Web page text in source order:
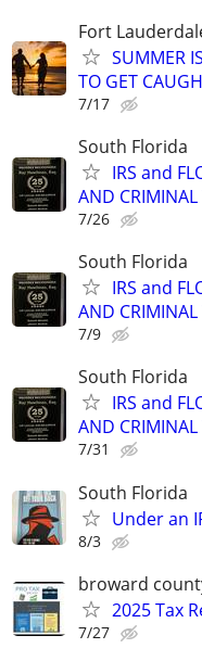
Fort
SUMMER
TO GET
7/17
South Florida
IRS and
AND CRIMINAL
7/26
South Florida
IRS and
AND CRIMINAL
7/9
South Florida
IRS and
AND CRIMINAL
7/31
South Florida
Under an
8/3
broward
2025 Tax
7/27